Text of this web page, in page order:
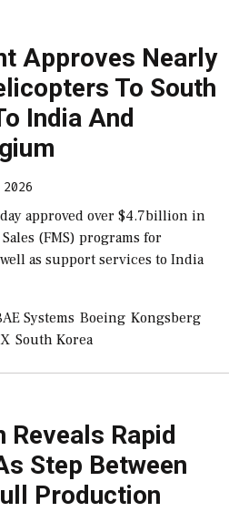
Approves Nearly
To South
India And
approved over $4.7billion in
(FMS) programs for
as support services to India
Systems Boeing Kongsberg
South Korea
Rapid
Step Between
Production